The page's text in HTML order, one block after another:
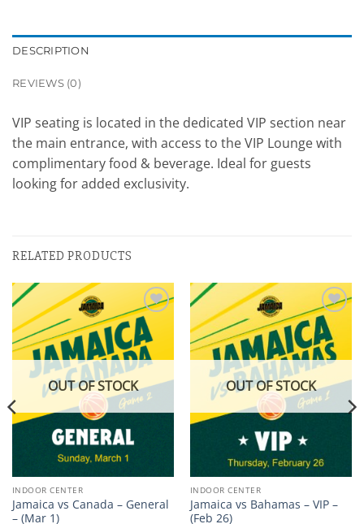
DESCRIPTION
REVIEWS (0)
VIP seating is located in the dedicated VIP section near
the main entrance, with access to the VIP Lounge with
complimentary food & beverage. Ideal for guests
looking for added exclusivity.
RELATED PRODUCTS
Add to
wishlist
OUT OF STOCK
INDOOR CENTER
Jamaica vs Canada – General
– (Mar 1)
Add to
wishlist
OUT OF STOCK
INDOOR CENTER
Jamaica vs Bahamas – VIP –
(Feb 26)